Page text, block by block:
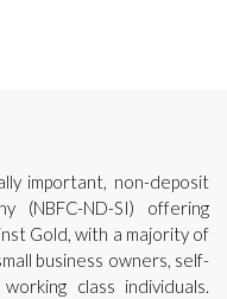
important, non-deposit
(NBFC-ND-SI) offering
Gold, with a majority of
business owners, self-
class individuals.